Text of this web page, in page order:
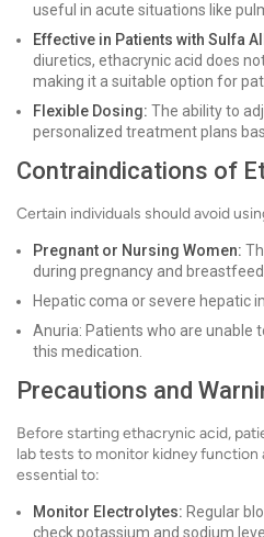
useful in acute situations like
Effective in Patients with Sulfa
diuretics, ethacrynic acid does
making it a suitable option for
Flexible Dosing: The ability to
personalized treatment plans
Contraindications of
Certain individuals should avoid
Pregnant or Nursing Women:
during pregnancy and
Hepatic coma or severe hepatic
Anuria: Patients who are unable
this medication.
Precautions and
Before starting ethacrynic acid,
lab tests to monitor kidney function
essential to:
Monitor Electrolytes: Regular
check potassium and sodium